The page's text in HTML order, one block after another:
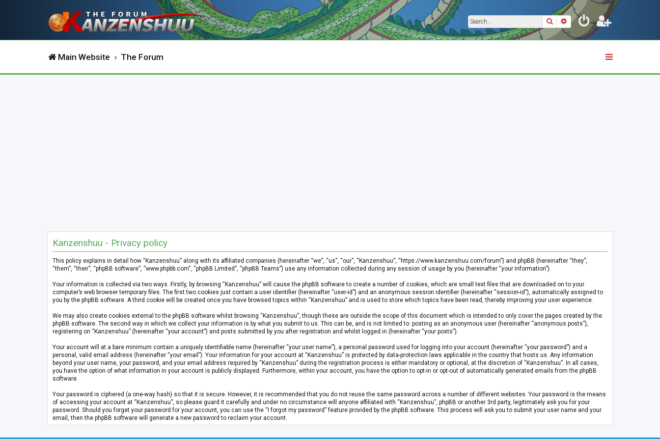
SearchAdvanced search
Main Website The Forum
Kanzenshuu - Privacy policy
This policy explains in detail how “Kanzenshuu” along with its affiliated companies (hereinafter “we”, “us”, “our”, “Kanzenshuu”, “https://www.kanzenshuu.com/forum”) and phpBB (hereinafter “they”,
“them”, “their”, “phpBB software”, “www.phpbb.com”, “phpBB Limited”, “phpBB Teams”) use any information collected during any session of usage by you (hereinafter “your information”).
Your information is collected via two ways. Firstly, by browsing “Kanzenshuu” will cause the phpBB software to create a number of cookies, which are small text files that are downloaded on to your
computer’s web browser temporary files. The first two cookies just contain a user identifier (hereinafter “user-id”) and an anonymous session identifier (hereinafter “session-id”), automatically assigned to
you by the phpBB software. A third cookie will be created once you have browsed topics within “Kanzenshuu” and is used to store which topics have been read, thereby improving your user experience.
We may also create cookies external to the phpBB software whilst browsing “Kanzenshuu”, though these are outside the scope of this document which is intended to only cover the pages created by the
phpBB software. The second way in which we collect your information is by what you submit to us. This can be, and is not limited to: posting as an anonymous user (hereinafter “anonymous posts”),
registering on “Kanzenshuu” (hereinafter “your account”) and posts submitted by you after registration and whilst logged in (hereinafter “your posts”).
Your account will at a bare minimum contain a uniquely identifiable name (hereinafter “your user name”), a personal password used for logging into your account (hereinafter “your password”) and a
personal, valid email address (hereinafter “your email”). Your information for your account at “Kanzenshuu” is protected by data-protection laws applicable in the country that hosts us. Any information
beyond your user name, your password, and your email address required by “Kanzenshuu” during the registration process is either mandatory or optional, at the discretion of “Kanzenshuu”. In all cases,
you have the option of what information in your account is publicly displayed. Furthermore, within your account, you have the option to opt-in or opt-out of automatically generated emails from the phpBB
software.
Your password is ciphered (a one-way hash) so that it is secure. However, it is recommended that you do not reuse the same password across a number of different websites. Your password is the means
of accessing your account at “Kanzenshuu”, so please guard it carefully and under no circumstance will anyone affiliated with “Kanzenshuu”, phpBB or another 3rd party, legitimately ask you for your
password. Should you forget your password for your account, you can use the “I forgot my password” feature provided by the phpBB software. This process will ask you to submit your user name and your
email, then the phpBB software will generate a new password to reclaim your account.